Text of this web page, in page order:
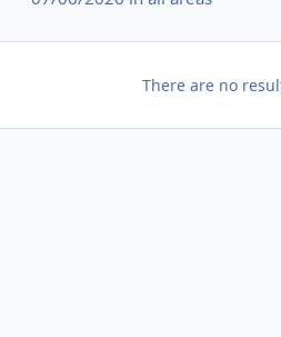
There are no